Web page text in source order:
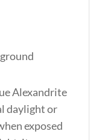
Alexandrite
daylight or
exposed